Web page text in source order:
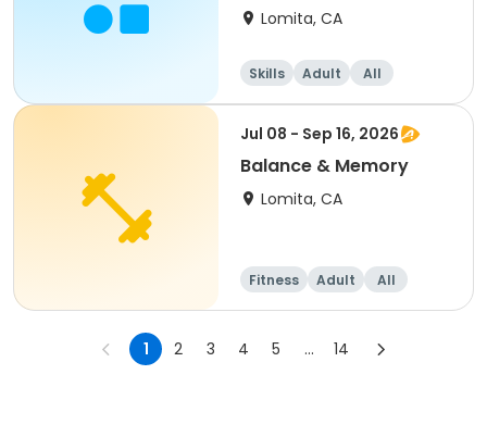
Lomita, CA
Skills Adult
All
Beginner
Jul 08 - Sep 16, 2026
Balance & Memory
Lomita, CA
Fitness Adult All
1 2 3 4 5 ... 14